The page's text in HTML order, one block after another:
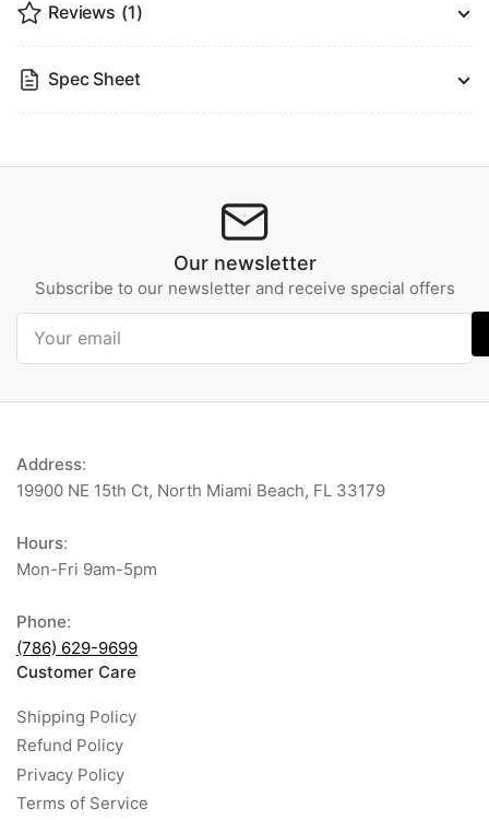
Reviews (1)
Spec Sheet
Our newsletter
Subscribe to our newsletter and receive special offers
Your
email
Address:
19900 NE 15th Ct, North Miami Beach, FL 33179
Hours:
Mon-Fri 9am-5pm
Phone:
(786) 629-9699
Customer Care
Shipping Policy
Refund Policy
Privacy Policy
Terms of Service